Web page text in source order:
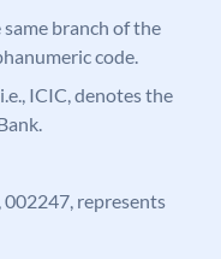
branch of the
code.
ICIC, denotes the
002247, represents